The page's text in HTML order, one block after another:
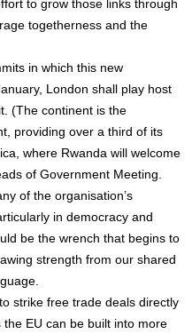
to grow those links through
togetherness and the
in which this new
London shall play host
(The continent is the
providing over a third of its
where Rwanda will welcome
of Government Meeting.
of the organisation’s
in democracy and
be the wrench that begins to
strength from our shared
strike free trade deals directly
EU can be built into more